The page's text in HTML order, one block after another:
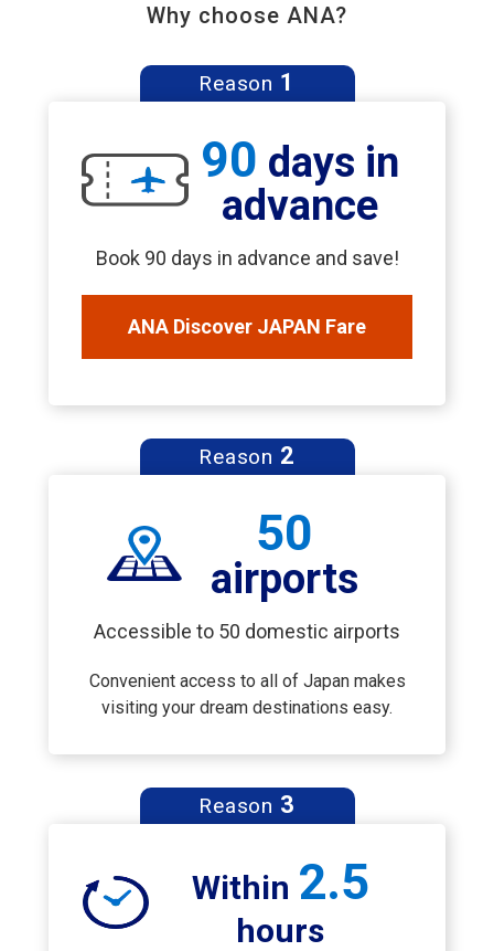
Why choose ANA?
Reason 1
90 days in
advance
Book 90 days in advance and save!
ANA Discover JAPAN Fare
Reason 2
50
airports
Accessible to 50 domestic airports
Convenient access to all of Japan makes
visiting your dream destinations easy.
Reason 3
Within 2.5
hours